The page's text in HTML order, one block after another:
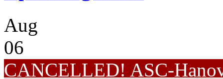
Aug
06
CANCELLED! ASC-